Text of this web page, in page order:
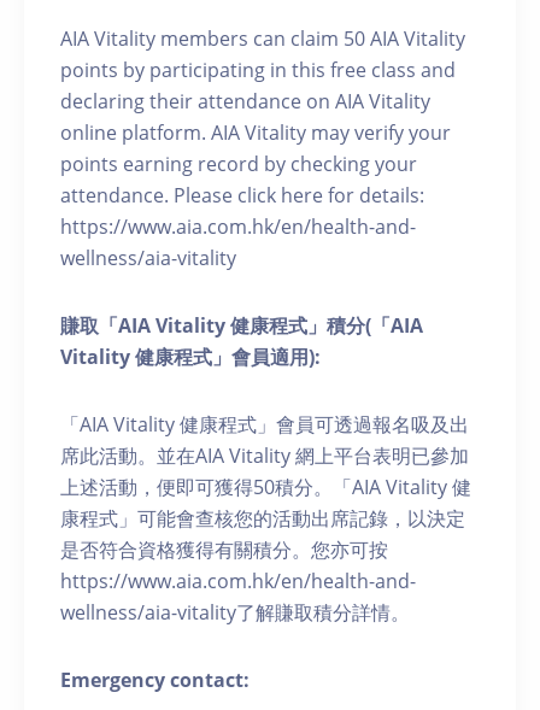
AIA Vitality members can claim 50 AIA Vitality
points by participating in this free class and
declaring their attendance on AIA Vitality
online platform. AIA Vitality may verify your
points earning record by checking your
attendance. Please click here for details:
https://www.aia.com.hk/en/health-and-
wellness/aia-vitality
賺取「AIA Vitality 健康程式」積分(「AIA
Vitality 健康程式」會員適用):
「AIA Vitality 健康程式」會員可透過報名吸及出
席此活動。並在AIA Vitality 網上平台表明已參加
上述活動，便即可獲得50積分。「AIA Vitality 健
康程式」可能會查核您的活動出席記錄，以決定
是否符合資格獲得有關積分。您亦可按
https://www.aia.com.hk/en/health-and-
wellness/aia-vitality了解賺取積分詳情。
Emergency contact: